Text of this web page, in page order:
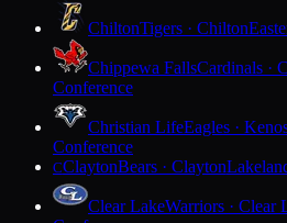
ChiltonTigers · Chilton
Chippewa FallsCardinals ·
Conference
Christian LifeEagles ·
Conference
CClaytonBears · Clayton
Clear LakeWarriors · Clear